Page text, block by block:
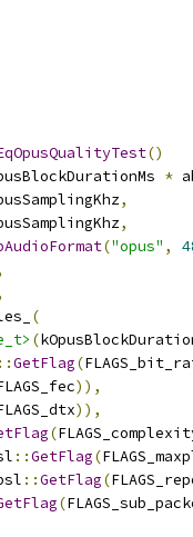
()
*
,
,
("opus" ,
(
(
::GetFlag(
)),
)),
(
::GetFlag(
::GetFlag(
(